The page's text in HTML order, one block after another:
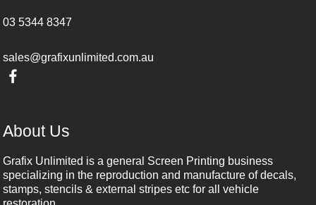
03 5344 8347
sales@grafixunlimited.com.au
About Us
Grafix Unlimited is a general Screen Printing business
specializing in the reproduction and manufacture of decals,
stamps, stencils & external stripes etc for all vehicle